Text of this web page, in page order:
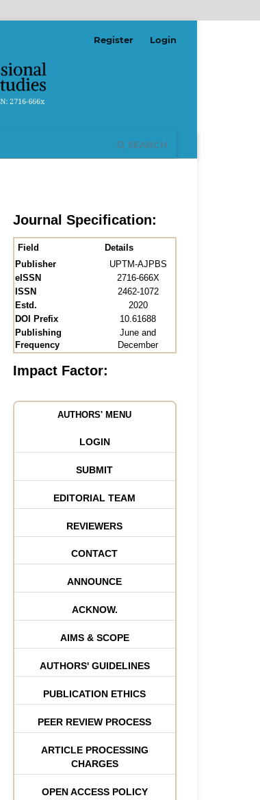
SEARCH
Register Login
Journal Specification:
Field
Details
Publisher
UPTM-AJPBS
eISSN
2716-666X
ISSN
2462-1072
Estd.
2020
DOI Prefix
10.61688
Publishing
Frequency
June and
December
Impact Factor:
AUTHORS' MENU
LOGIN
SUBMIT
EDITORIAL TEAM
REVIEWERS
CONTACT
ANNOUNCE
ACKNOW.
AIMS & SCOPE
AUTHORS' GUIDELINES
PUBLICATION ETHICS
PEER REVIEW PROCESS
ARTICLE PROCESSING
CHARGES
OPEN ACCESS POLICY